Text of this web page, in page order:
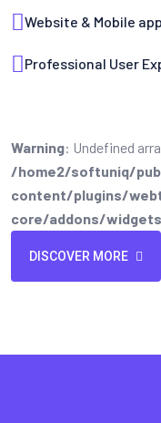
Website & Mobile
Professional User
Warning: Undefined
/home2/softuniq/
content/plugins/
core/addons/
DISCOVER MORE